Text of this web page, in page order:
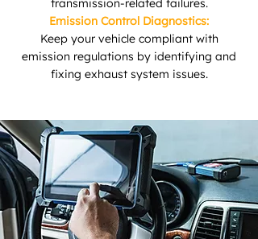
transmission-related failures.
Emission Control Diagnostics:
Keep your vehicle compliant with
emission regulations by identifying and
fixing exhaust system issues.